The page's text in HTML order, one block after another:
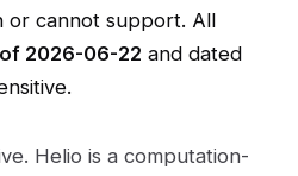
or cannot support. All
2026-06-22 and dated
Helio is a computation-